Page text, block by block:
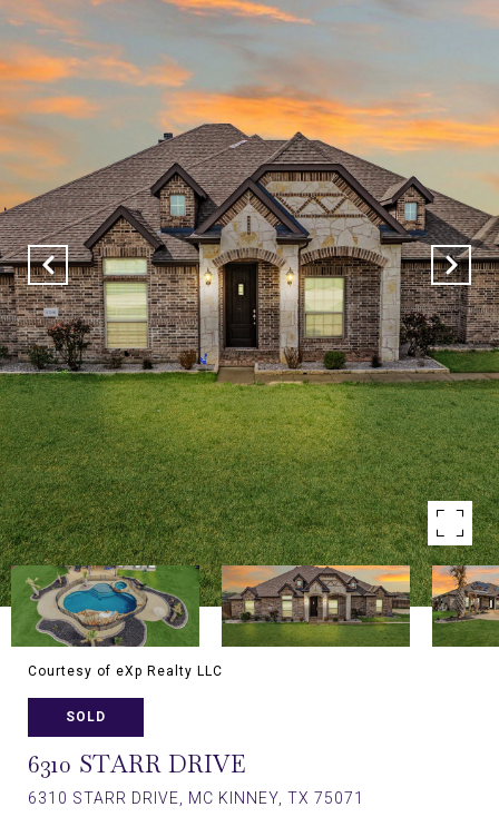
Courtesy of eXp Realty LLC
SOLD
6310 STARR DRIVE
6310 STARR DRIVE, MC KINNEY, TX 75071